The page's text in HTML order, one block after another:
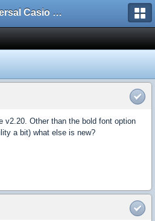
Universal Casio Forum
v2.20. Other than the bold font option
a bit) what else is new?